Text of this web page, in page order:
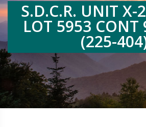
S.D.C.R. UNIT X-
LOT 5953 CONT
(225-